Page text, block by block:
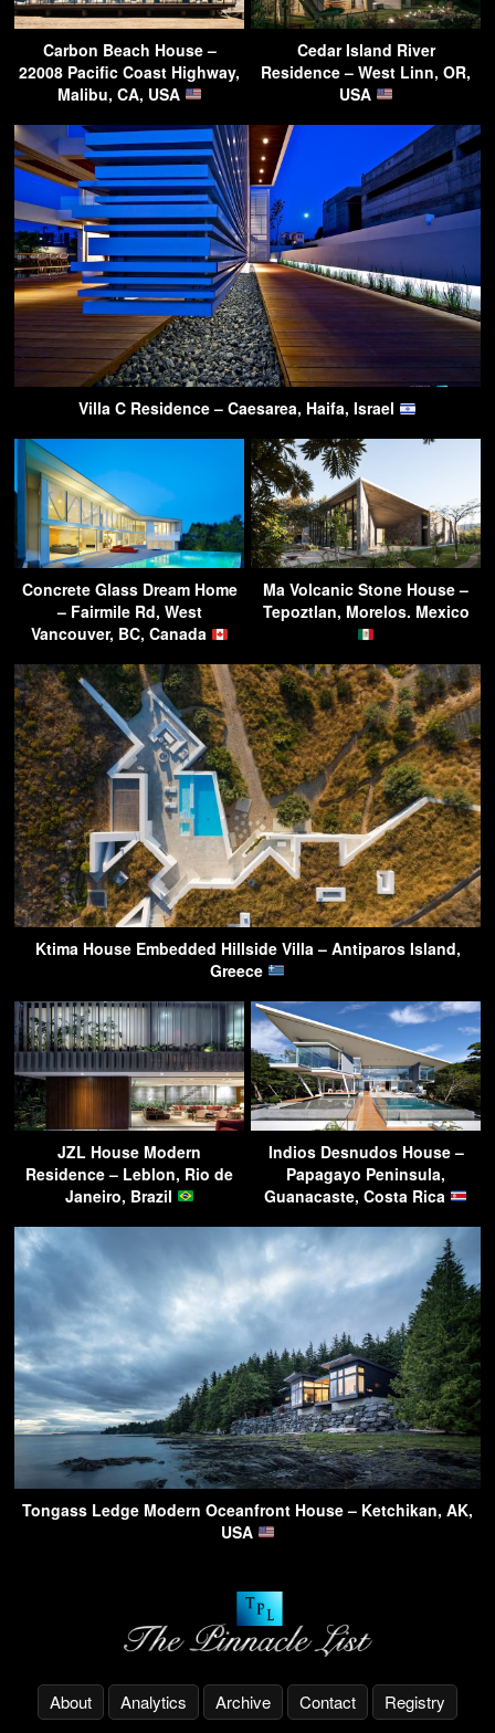
Carbon Beach House –
22008 Pacific Coast Highway,
Malibu, CA, USA
Cedar Island River
Residence – West Linn, OR,
USA
Villa C Residence – Caesarea, Haifa, Israel
Concrete Glass Dream Home
– Fairmile Rd, West
Vancouver, BC, Canada
Ma Volcanic Stone House –
Tepoztlan, Morelos. Mexico
Ktima House Embedded Hillside Villa – Antiparos Island,
Greece
JZL House Modern
Residence – Leblon, Rio de
Janeiro, Brazil
Indios Desnudos House –
Papagayo Peninsula,
Guanacaste, Costa Rica
Tongass Ledge Modern Oceanfront House – Ketchikan, AK,
USA
About Analytics Archive Contact Registry